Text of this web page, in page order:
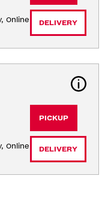
Online
DELIVERY
Online
PICKUP
DELIVERY